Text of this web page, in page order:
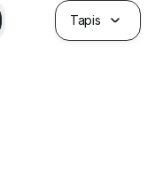
Tapis